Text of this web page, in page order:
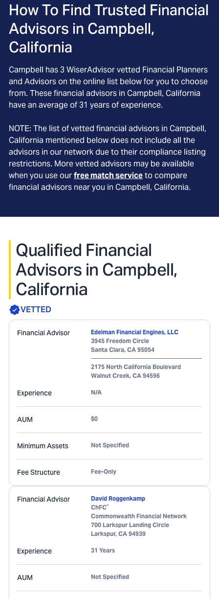
How To Find Trusted Financial
Advisors in Campbell,
California
Campbell has 3 WiserAdvisor vetted Financial Planners
and Advisors on the online list below for you to choose
from. These financial advisors in Campbell, California
have an average of 31 years of experience.
NOTE: The list of vetted financial advisors in Campbell,
California mentioned below does not include all the
advisors in our network due to their compliance listing
restrictions. More vetted advisors may be available
when you use ourfree match serviceto compare
financial advisors near you in Campbell, California.
Qualified Financial
Advisors in Campbell,
California
VETTED
Financial Advisor
Edelman Financial Engines, LLC
3945 Freedom Circle
Santa Clara, CA 95054
2175 North California Boulevard
Walnut Creek, CA 94596
Experience N/A
AUM $0
Minimum Assets Not Specified
Fee Structure Fee-Only
Financial Advisor
David Roggenkamp
ChFC®
Commonwealth Financial Network
700 Larkspur Landing Circle
Larkspur, CA 94939
Experience 31 Years
AUM Not Specified